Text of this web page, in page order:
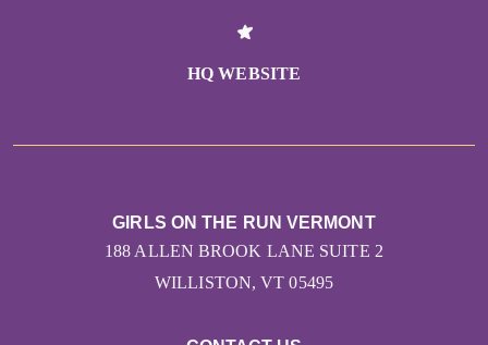
HQ WEBSITE
GIRLS ON THE RUN VERMONT
188 ALLEN BROOK LANE SUITE 2
WILLISTON, VT 05495